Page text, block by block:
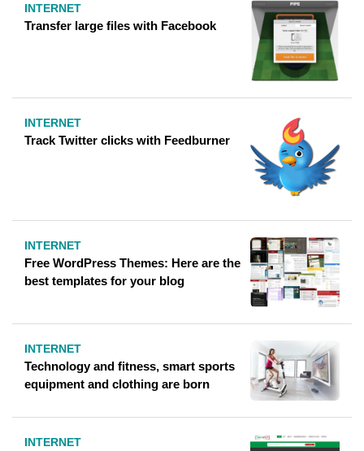
INTERNET
Transfer large files with Facebook
INTERNET
Track Twitter clicks with Feedburner
INTERNET
Free WordPress Themes: Here are the
best templates for your blog
INTERNET
Technology and fitness, smart sports
equipment and clothing are born
INTERNET